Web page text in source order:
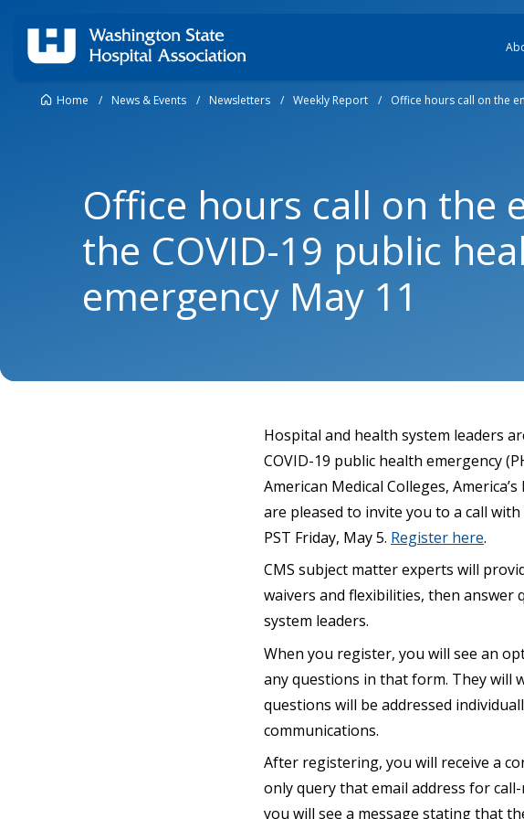
Home / News & Events / Newsletters / Weekly Report / Office hours call on the
Office hours call on the
the COVID-19 public
emergency May 11
Hospital and health system leaders
COVID-19 public health emergency
American Medical Colleges,
are pleased to invite you to a call with
PST Friday, May 5. Register here.
CMS subject matter experts will
waivers and flexibilities, then answer
system leaders.
When you register, you will see an
any questions in that form. They will
questions will be addressed
communications.
After registering, you will receive a
only query that email address for
you will see a message stating that